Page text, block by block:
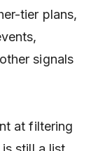
tier plans,
signals
at filtering